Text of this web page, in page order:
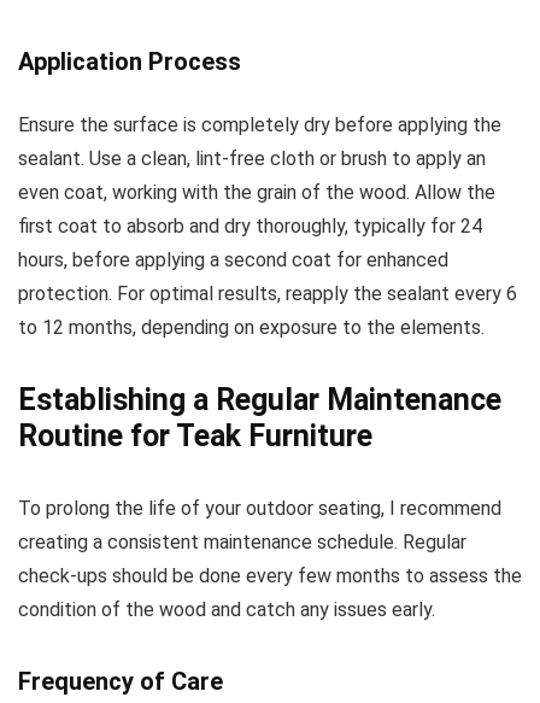
Application Process
Ensure the surface is completely dry before applying the
sealant. Use a clean, lint-free cloth or brush to apply an
even coat, working with the grain of the wood. Allow the
first coat to absorb and dry thoroughly, typically for 24
hours, before applying a second coat for enhanced
protection. For optimal results, reapply the sealant every 6
to 12 months, depending on exposure to the elements.
Establishing a Regular Maintenance
Routine for Teak Furniture
To prolong the life of your outdoor seating, I recommend
creating a consistent maintenance schedule. Regular
check-ups should be done every few months to assess the
condition of the wood and catch any issues early.
Frequency of Care